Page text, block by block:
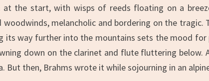
at the start, with wisps of reeds floating on a
melancholic and bordering on the
its way further into the mountains sets the mood
down on the clarinet and flute fluttering
But then, Brahms wrote it while sojourning in an